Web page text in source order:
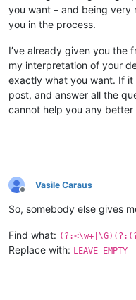
you want – and being very
you in the process.
I’ve already given you the
my interpretation of your
exactly what you want. If it
post, and answer all the
cannot help you any
Offline
Vasile Caraus
So, somebody else gives
Find what:
Replace with: LEAVE EMPTY